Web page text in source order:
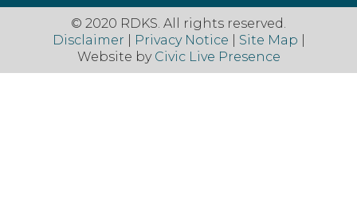
© 2020 RDKS. All rights reserved.
Disclaimer
Privacy Notice Site Map
Website by Civic Live Presence